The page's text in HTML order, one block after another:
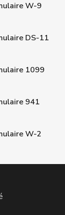
W-9
DS-11
1099
941
W-2